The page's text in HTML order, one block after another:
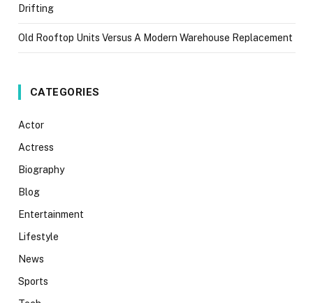
Drifting
Old Rooftop Units Versus A Modern Warehouse Replacement
CATEGORIES
Actor
Actress
Biography
Blog
Entertainment
Lifestyle
News
Sports